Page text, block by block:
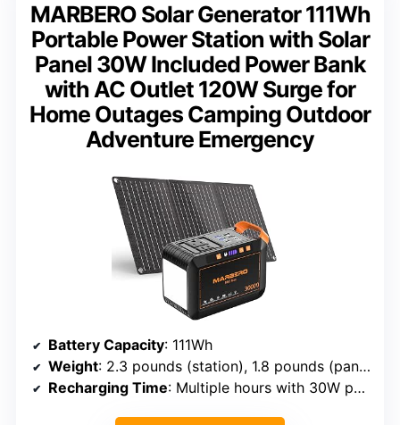
MARBERO Solar Generator 111Wh
Portable Power Station with Solar
Panel 30W Included Power Bank
with AC Outlet 120W Surge for
Home Outages Camping Outdoor
Adventure Emergency
Battery Capacity: 111Wh
Weight: 2.3 pounds (station), 1.8 pounds (panel)
Recharging Time: Multiple hours with 30W panel